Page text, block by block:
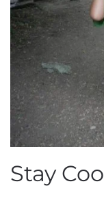
Stay